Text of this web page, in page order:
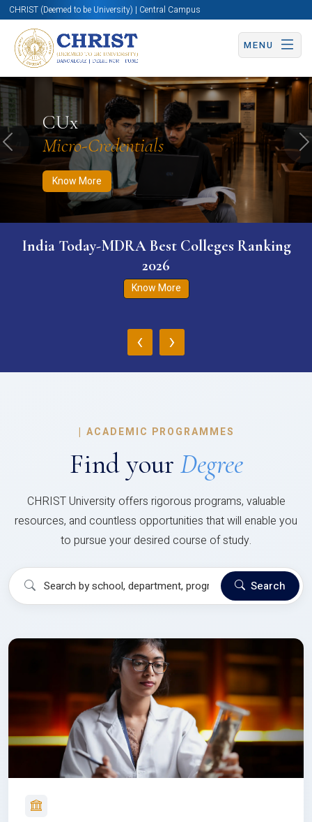
CHRIST (Deemed to be University) | Central Campus
MENU
CUx
Micro-Credentials
Know More
Know More Apply Now Apply Now
Previous
India Today-MDRA Best Colleges Ranking
2026
Know More
‹ ›
| ACADEMIC PROGRAMMES
Find your Degree
CHRIST University offers rigorous programs, valuable
resources, and countless opportunities that will enable you
to pursue your desired course of study.
Search